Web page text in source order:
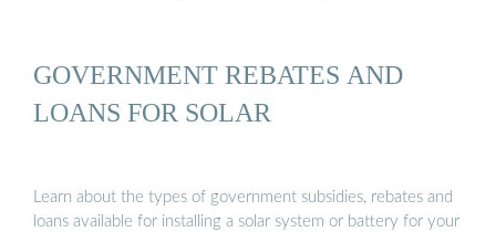
GOVERNMENT REBATES AND
LOANS FOR SOLAR
Learn about the types of government subsidies, rebates and
loans available for installing a solar system or battery for your